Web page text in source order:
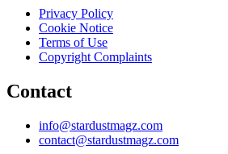
Privacy Policy
Cookie Notice
Terms of Use
Copyright Complaints
Contact
info@stardustmagz.com
contact@stardustmagz.com